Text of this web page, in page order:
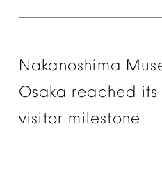
Nakanoshima
Osaka reached its
visitor milestone